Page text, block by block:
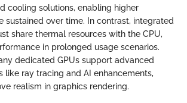
cooling solutions, enabling higher
sustained over time. In contrast, integrated
share thermal resources with the CPU,
in prolonged usage scenarios.
dedicated GPUs support advanced
like ray tracing and AI enhancements,
realism in graphics rendering.